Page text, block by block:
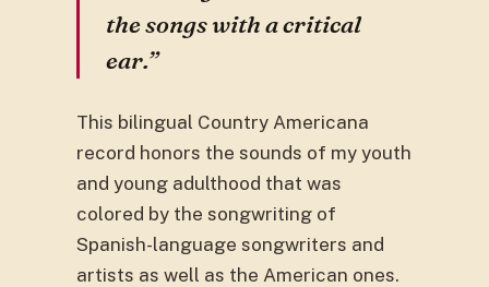
the songs with a critical
ear.”
This bilingual Country Americana
record honors the sounds of my youth
and young adulthood that was
colored by the songwriting of
Spanish-language songwriters and
artists as well as the American ones.